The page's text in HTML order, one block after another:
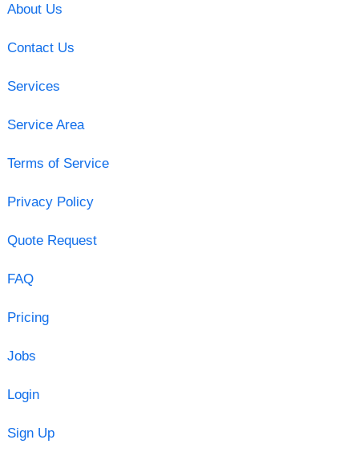
About Us
Contact Us
Services
Service Area
Terms of Service
Privacy Policy
Quote Request
FAQ
Pricing
Jobs
Login
Sign Up